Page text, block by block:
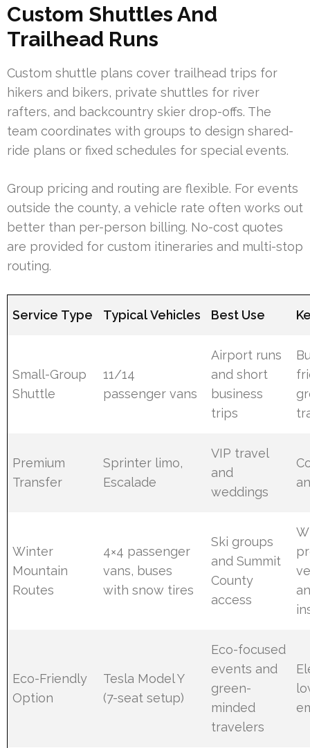
Custom Shuttles And
Trailhead Runs
Custom shuttle plans cover trailhead trips for
hikers and bikers, private shuttles for river
rafters, and backcountry skier drop-offs. The
team coordinates with groups to design shared-
ride plans or fixed schedules for special events.
Group pricing and routing are flexible. For events
outside the county, a vehicle rate often works out
better than per-person billing. No-cost quotes
are provided for custom itineraries and multi-stop
routing.
Service Type Typical Vehicles Best Use
Small-Group
Shuttle
11/14
passenger vans
Airport runs
and short
business
trips
Premium
Transfer
Sprinter limo,
Escalade
VIP travel
and
weddings
Winter
Mountain
Routes
4×4 passenger
vans, buses
with snow tires
Ski groups
and Summit
County
access
Eco-Friendly
Option
Tesla Model Y
(7-seat setup)
Eco-focused
events and
green-
minded
travelers